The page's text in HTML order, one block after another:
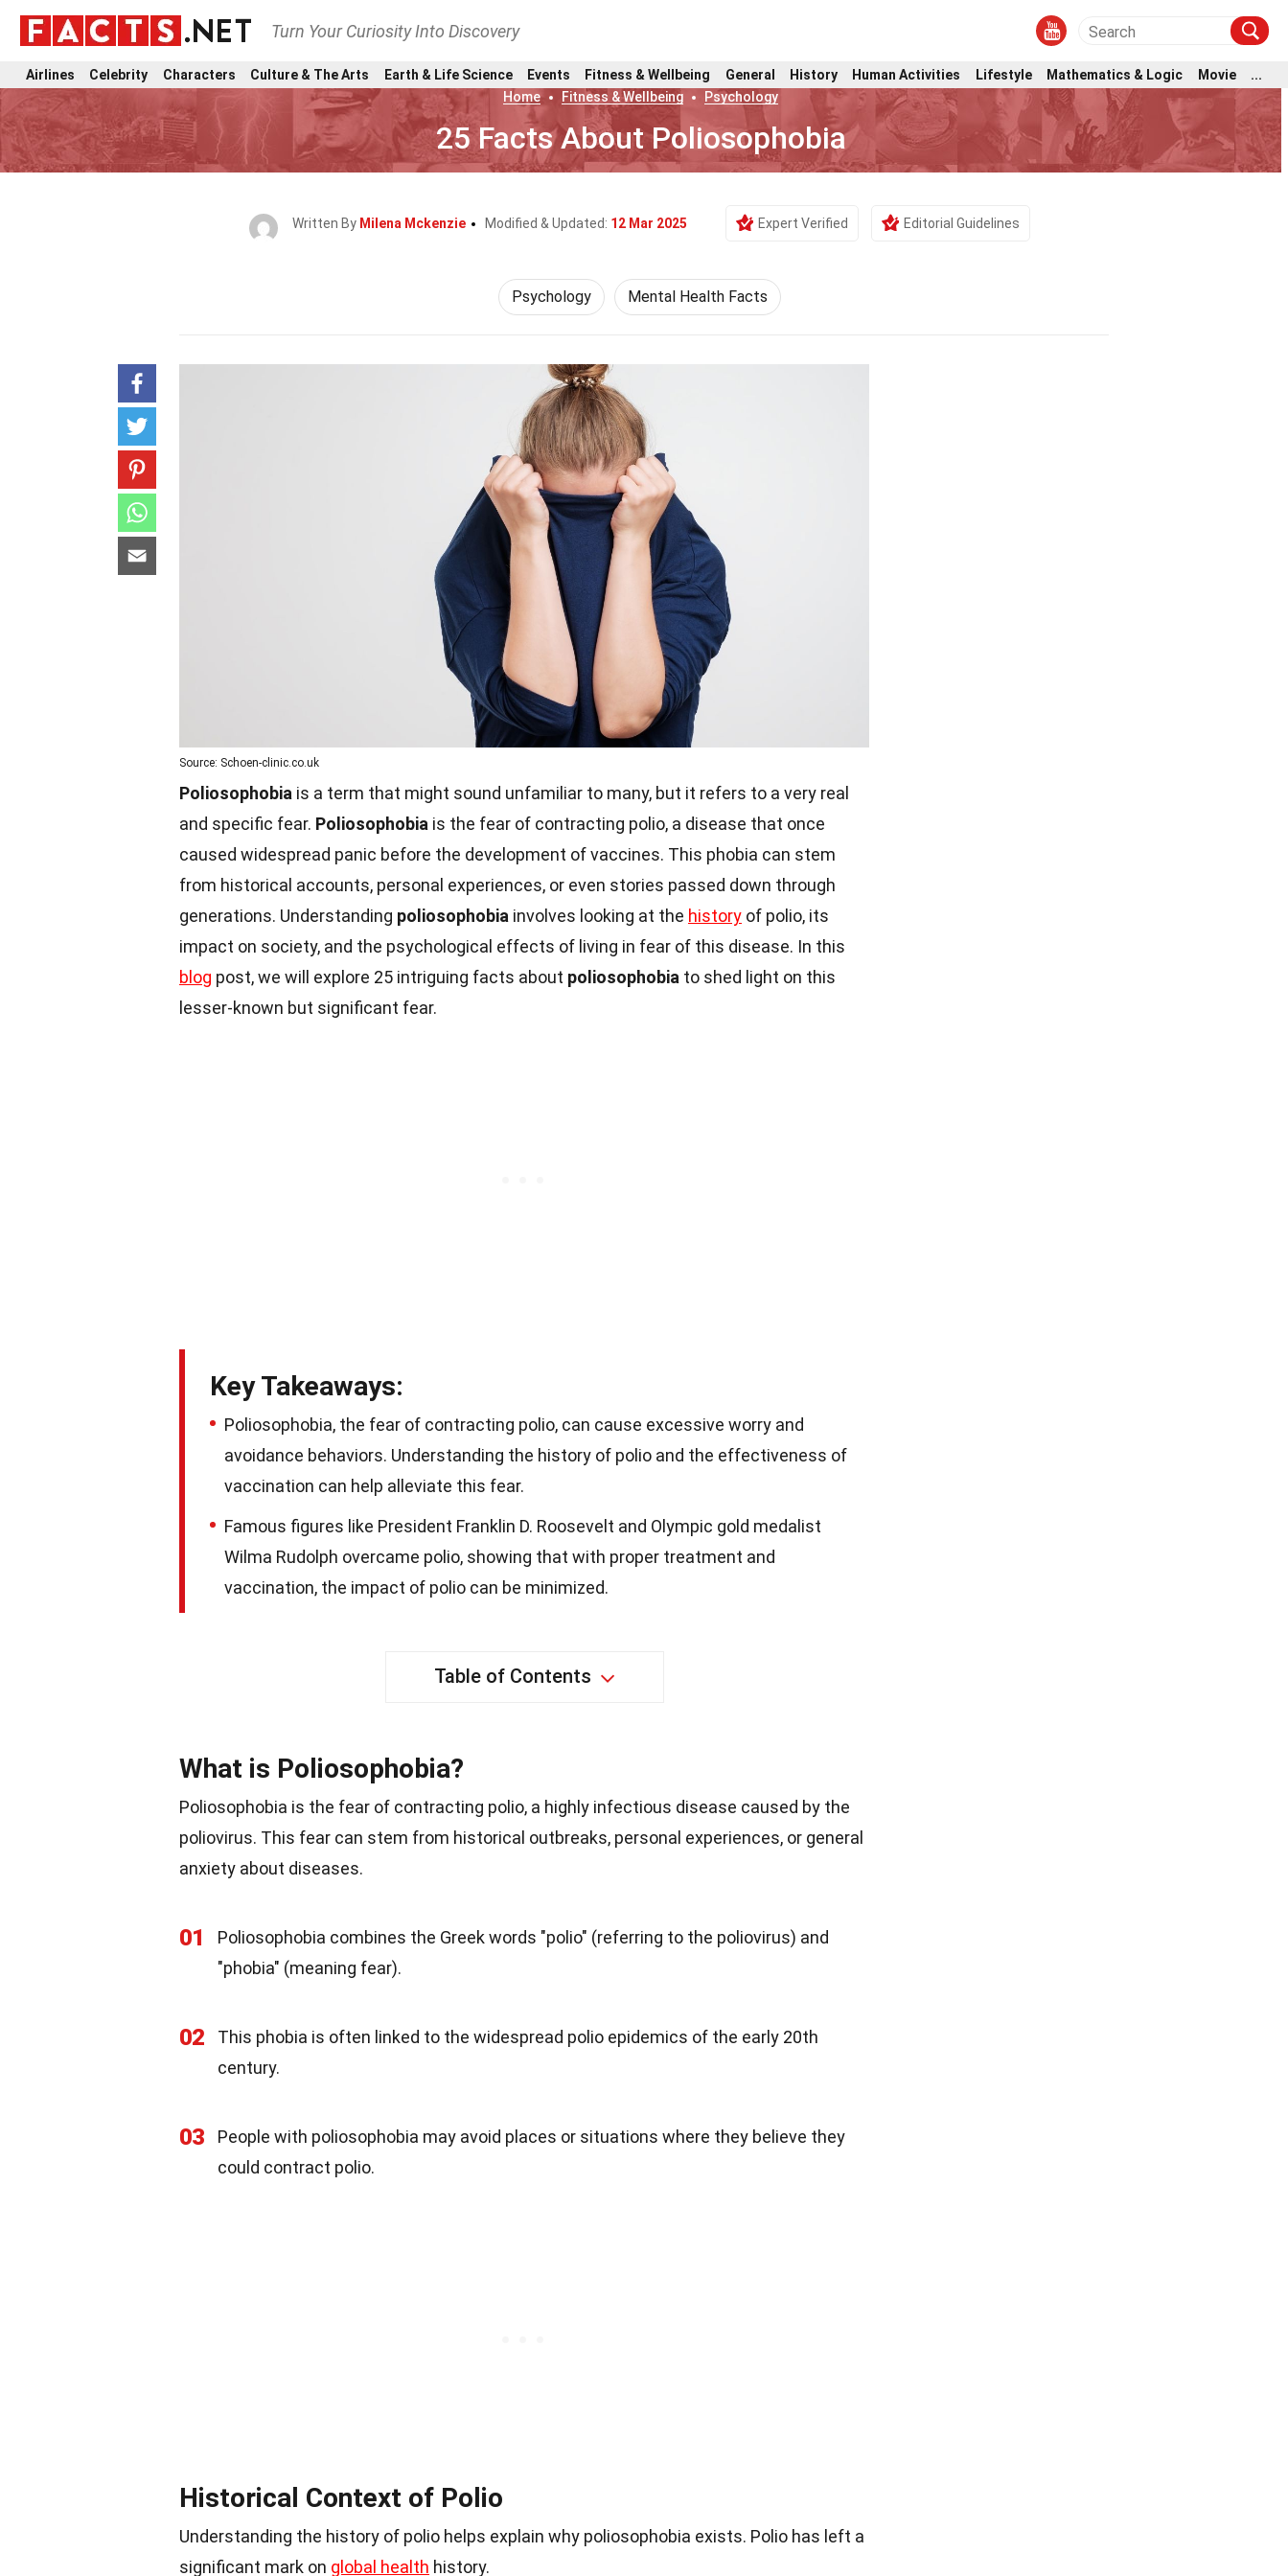
Turn Your Curiosity Into Discovery
Airlines Celebrity Characters Culture & The Arts Earth & Life Science Events Fitness & Wellbeing General History Human Activities Lifestyle Mathematics & Logic Movie
...
Home
Fitness & Wellbeing Psychology
25 Facts About Poliosophobia
Written By Milena Mckenzie Modified & Updated: 12 Mar 2025 Expert Verified Editorial Guidelines
Psychology Mental Health Facts
Source: Schoen-clinic.co.uk
Poliosophobia is a term that might sound unfamiliar to many, but it refers to a very real
and specific fear. Poliosophobia is the fear of contracting polio, a disease that once
caused widespread panic before the development of vaccines. This phobia can stem
from historical accounts, personal experiences, or even stories passed down through
generations. Understanding poliosophobia involves looking at the history of polio, its
impact on society, and the psychological effects of living in fear of this disease. In this
blog post, we will explore 25 intriguing facts about poliosophobia to shed light on this
lesser-known but significant fear.
Key Takeaways:
Poliosophobia, the fear of contracting polio, can cause excessive worry and
avoidance behaviors. Understanding the history of polio and the effectiveness of
vaccination can help alleviate this fear.
Famous figures like President Franklin D. Roosevelt and Olympic gold medalist
Wilma Rudolph overcame polio, showing that with proper treatment and
vaccination, the impact of polio can be minimized.
Table of Contents
What is Poliosophobia?
Poliosophobia is the fear of contracting polio, a highly infectious disease caused by the
poliovirus. This fear can stem from historical outbreaks, personal experiences, or general
anxiety about diseases.
01
Poliosophobia combines the Greek words "polio" (referring to the poliovirus) and
"phobia" (meaning fear).
02
This phobia is often linked to the widespread polio epidemics of the early 20th
century.
03
People with poliosophobia may avoid places or situations where they believe they
could contract polio.
Historical Context of Polio
Understanding the history of polio helps explain why poliosophobia exists. Polio has left a
significant mark on global health history.